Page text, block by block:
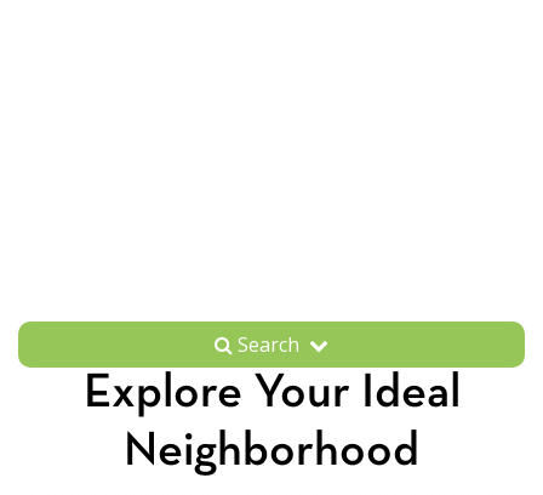
Search
Explore Your Ideal
Neighborhood